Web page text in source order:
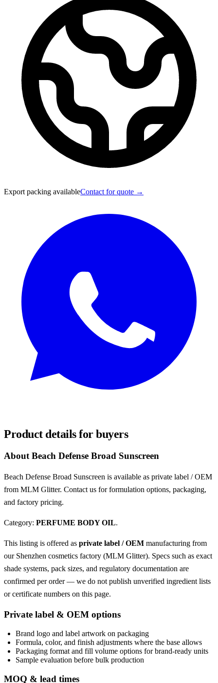
Export packing availableContact for quote →
Product details for buyers
About Beach Defense Broad Sunscreen
Beach Defense Broad Sunscreen is available as private label / OEM
from MLM Glitter. Contact us for formulation options, packaging,
and factory pricing.
Category: PERFUME BODY OIL.
This listing is offered as private label / OEM manufacturing from
our Shenzhen cosmetics factory (MLM Glitter). Specs such as exact
shade systems, pack sizes, and regulatory documentation are
confirmed per order — we do not publish unverified ingredient lists
or certificate numbers on this page.
Private label & OEM options
Brand logo and label artwork on packaging
Formula, color, and finish adjustments where the base allows
Packaging format and fill volume options for brand-ready units
Sample evaluation before bulk production
MOQ & lead times